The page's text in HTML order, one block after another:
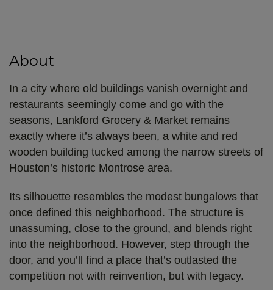
About
In a city where old buildings vanish overnight and
restaurants seemingly come and go with the
seasons, Lankford Grocery & Market remains
exactly where it’s always been, a white and red
wooden building tucked among the narrow streets of
Houston’s historic Montrose area.
Its silhouette resembles the modest bungalows that
once defined this neighborhood. The structure is
unassuming, close to the ground, and blends right
into the neighborhood. However, step through the
door, and you’ll find a place that’s outlasted the
competition not with reinvention, but with legacy.